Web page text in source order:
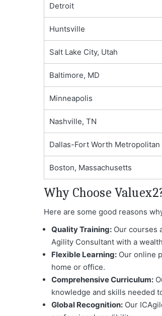
Detroit
Huntsville
Salt Lake City, Utah
Baltimore, MD
Minneapolis
Nashville, TN
Dallas-Fort Worth Metropolitan
Boston, Massachusetts
Why Choose
Here are some good reasons
Quality Training: Our courses
Agility Consultant with a
Flexible Learning: Our online
home or office.
Comprehensive Curriculum:
knowledge and skills needed
Global Recognition: Our